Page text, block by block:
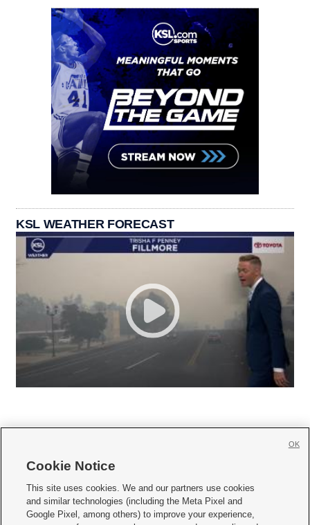
KSL WEATHER FORECAST
     
Mobile Apps| Newsletter|Advertise|Contact Us|Careers with KSL.com
Cookie Notice
This site uses cookies. We and our partners use cookies
and similar technologies (including the Meta Pixel and
Google Pixel, among others) to improve your experience,
OK